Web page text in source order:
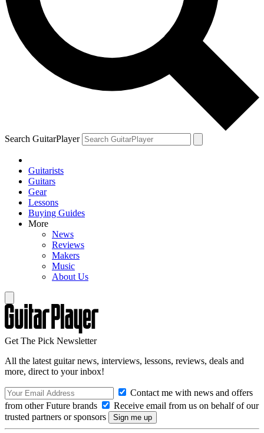
Search GuitarPlayer
Guitarists
Guitars
Gear
Lessons
Buying Guides
More
News
Reviews
Makers
Music
About Us
Get The Pick Newsletter
All the latest guitar news, interviews, lessons, reviews, deals and
more, direct to your inbox!
Contact me with news and offers
from other Future brands
Receive email from us on behalf of our
trusted partners or sponsors